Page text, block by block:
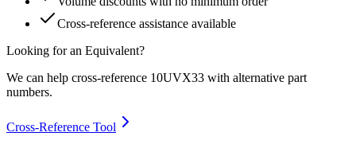
Cross-reference assistance available
Looking for an Equivalent?
We can help cross-reference 10UVX33 with alternative part
numbers.
Cross-Reference Tool